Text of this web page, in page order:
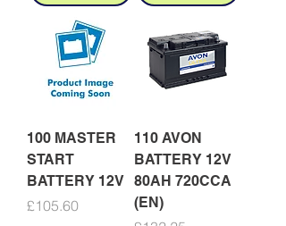
100 MASTER
START
BATTERY 12V
Price
£105.60
110 AVON
BATTERY 12V
80AH 720CCA
(EN)